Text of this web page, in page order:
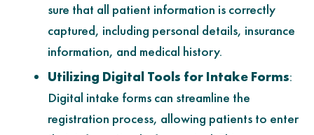
sure that all patient information is correctly
captured, including personal details, insurance
information, and medical history.
Utilizing Digital Tools for Intake Forms:
Digital intake forms can streamline the
registration process, allowing patients to enter